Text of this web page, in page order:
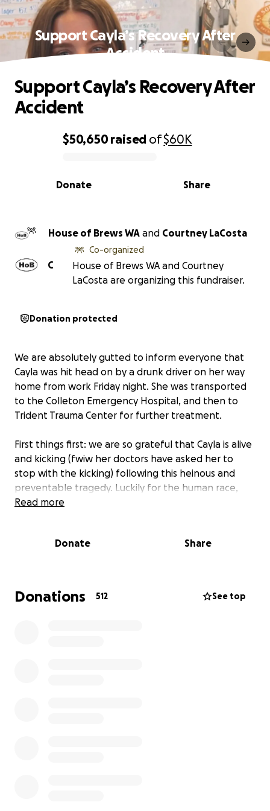
Support Cayla’s Recovery After
Accident
0% complete
$50,650raised of$60K
Share
Donate
Support Cayla’s Recovery After
Accident
House of Brews WA and Courtney LaCosta
C
Co-organized
House of Brews WA and Courtney
LaCosta are organizing this fundraiser.
Donation protected
We are absolutely gutted to inform everyone that
Cayla was hit head on by a drunk driver on her way
home from work Friday night. She was transported
to the Colleton Emergency Hospital, and then to
Trident Trauma Center for further treatment.
First things first: we are so grateful that Cayla is alive
and kicking (fwiw her doctors have asked her to
stop with the kicking) following this heinous and
preventable tragedy. Luckily for the human race,
Cayla isn’t made of mere skin a bone, and even
festivities. Having her Dave by her side, as well as big
Cayla has been the heart and soul of House of Brews
Read more
Donate Share
Donations 512 See top